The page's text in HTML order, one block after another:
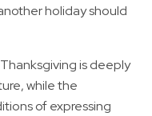
holiday should
is deeply
while the
of expressing